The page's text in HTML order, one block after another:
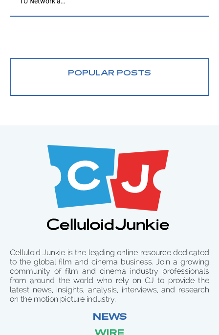
POPULAR POSTS
Celluloid Junkie is the leading online resource dedicated
to the global film and cinema business. Join a growing
community of film and cinema industry professionals
from around the world who rely on CJ to provide the
latest news, insights, analysis, interviews, and research
on the motion picture industry.
NEWS